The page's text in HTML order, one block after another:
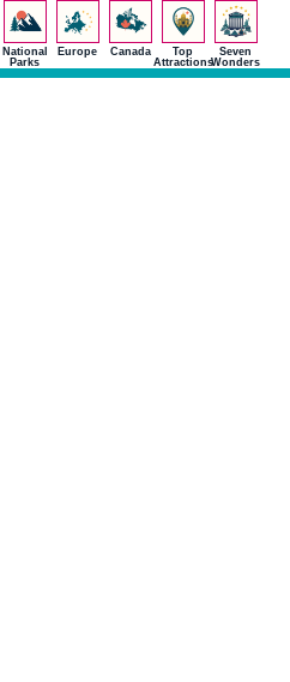
National
Parks
Europe Canada
Top
Attractions
Seven
Wonders